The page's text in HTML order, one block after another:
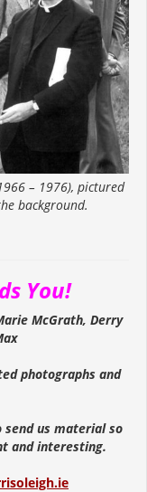
– 1976), pictured
background.
You!
McGrath, Derry
photographs and
send us material so
and interesting.